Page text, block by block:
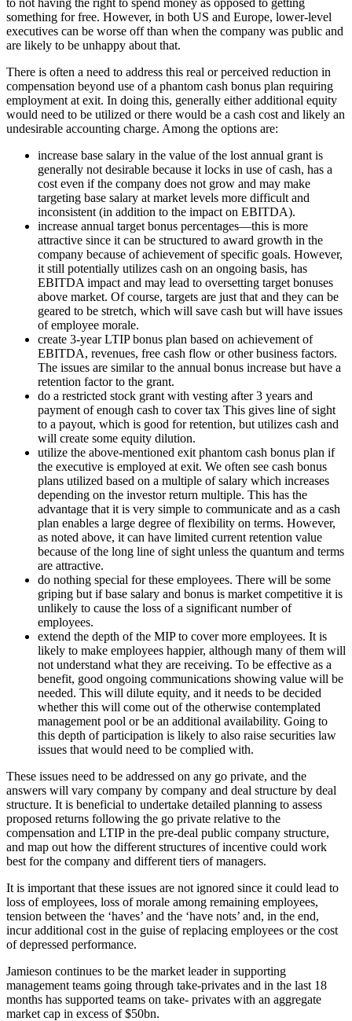
something for free. However, in both US and Europe, lower-level
executives can be worse off than when the company was public and
are likely to be unhappy about that.
There is often a need to address this real or perceived reduction in
compensation beyond use of a phantom cash bonus plan requiring
employment at exit. In doing this, generally either additional equity
would need to be utilized or there would be a cash cost and likely an
undesirable accounting charge. Among the options are:
increase base salary in the value of the lost annual grant is
generally not desirable because it locks in use of cash, has a
cost even if the company does not grow and may make
targeting base salary at market levels more difficult and
inconsistent (in addition to the impact on EBITDA).
increase annual target bonus percentages—this is more
attractive since it can be structured to award growth in the
company because of achievement of specific goals. However,
it still potentially utilizes cash on an ongoing basis, has
EBITDA impact and may lead to oversetting target bonuses
above market. Of course, targets are just that and they can be
geared to be stretch, which will save cash but will have issues
of employee morale.
create 3-year LTIP bonus plan based on achievement of
EBITDA, revenues, free cash flow or other business factors.
The issues are similar to the annual bonus increase but have a
retention factor to the grant.
do a restricted stock grant with vesting after 3 years and
payment of enough cash to cover tax This gives line of sight
to a payout, which is good for retention, but utilizes cash and
will create some equity dilution.
utilize the above-mentioned exit phantom cash bonus plan if
the executive is employed at exit. We often see cash bonus
plans utilized based on a multiple of salary which increases
depending on the investor return multiple. This has the
advantage that it is very simple to communicate and as a cash
plan enables a large degree of flexibility on terms. However,
as noted above, it can have limited current retention value
because of the long line of sight unless the quantum and terms
are attractive.
do nothing special for these employees. There will be some
griping but if base salary and bonus is market competitive it is
unlikely to cause the loss of a significant number of
employees.
extend the depth of the MIP to cover more employees. It is
likely to make employees happier, although many of them will
not understand what they are receiving. To be effective as a
benefit, good ongoing communications showing value will be
needed. This will dilute equity, and it needs to be decided
whether this will come out of the otherwise contemplated
management pool or be an additional availability. Going to
this depth of participation is likely to also raise securities law
issues that would need to be complied with.
These issues need to be addressed on any go private, and the
answers will vary company by company and deal structure by deal
structure. It is beneficial to undertake detailed planning to assess
proposed returns following the go private relative to the
compensation and LTIP in the pre-deal public company structure,
and map out how the different structures of incentive could work
best for the company and different tiers of managers.
It is important that these issues are not ignored since it could lead to
loss of employees, loss of morale among remaining employees,
tension between the ‘haves’ and the ‘have nots’ and, in the end,
incur additional cost in the guise of replacing employees or the cost
of depressed performance.
Jamieson continues to be the market leader in supporting
management teams going through take-privates and in the last 18
months has supported teams on take- privates with an aggregate
market cap in excess of $50bn.